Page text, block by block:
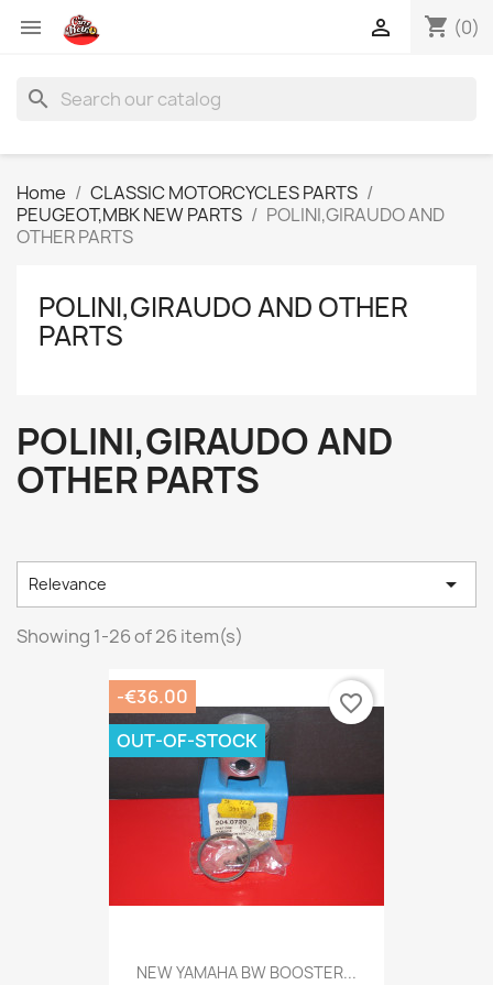
 shopping_cart (0)

search
Home
CLASSIC MOTORCYCLES PARTS
PEUGEOT,MBK NEW PARTS
POLINI,GIRAUDO AND
OTHER PARTS
POLINI,GIRAUDO AND OTHER
PARTS
POLINI,GIRAUDO AND
OTHER PARTS
Relevance 
Showing 1-26 of 26 item(s)
NEW YAMAHA BW BOOSTER...
-€36.00
OUT-OF-STOCK
favorite_border